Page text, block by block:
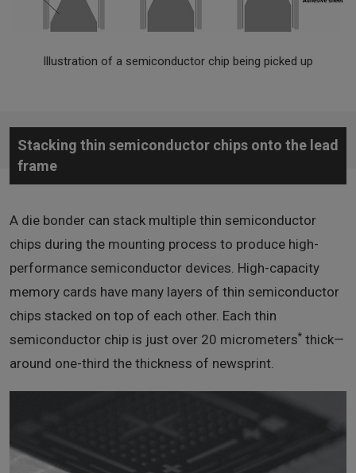
Illustration of a semiconductor chip being picked up
Stacking thin semiconductor chips onto the lead
frame
A die bonder can stack multiple thin semiconductor
chips during the mounting process to produce high-
performance semiconductor devices. High-capacity
memory cards have many layers of thin semiconductor
chips stacked on top of each other. Each thin
semiconductor chip is just over 20 micrometers* thick—
around one-third the thickness of newsprint.